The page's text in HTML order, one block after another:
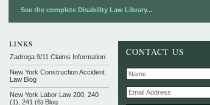
See the complete Disability Law Library...
CONTACT US
Zadroga 9/11 Claims Information
New York Construction Accident
Law Blog
New York Labor Law 200, 240
(1), 241 (6) Blog